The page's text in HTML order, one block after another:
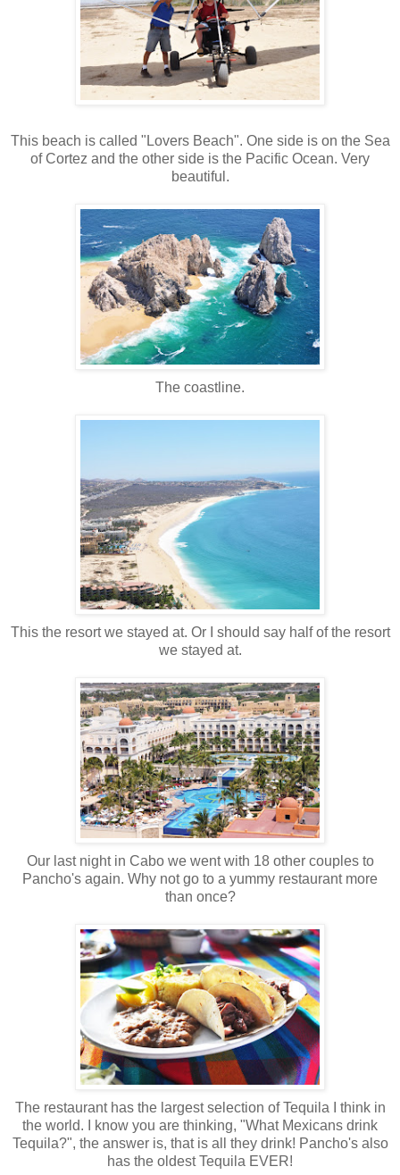
This beach is called "Lovers Beach". One side is on the Sea
of Cortez and the other side is the Pacific Ocean. Very
beautiful.
The coastline.
This the resort we stayed at. Or I should say half of the resort
we stayed at.
Our last night in Cabo we went with 18 other couples to
Pancho's again. Why not go to a yummy restaurant more
than once?
The restaurant has the largest selection of Tequila I think in
the world. I know you are thinking, "What Mexicans drink
Tequila?", the answer is, that is all they drink! Pancho's also
has the oldest Tequila EVER!